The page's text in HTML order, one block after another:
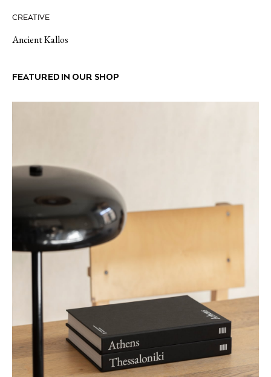
CREATIVE
Ancient Kallos
FEATURED IN OUR SHOP